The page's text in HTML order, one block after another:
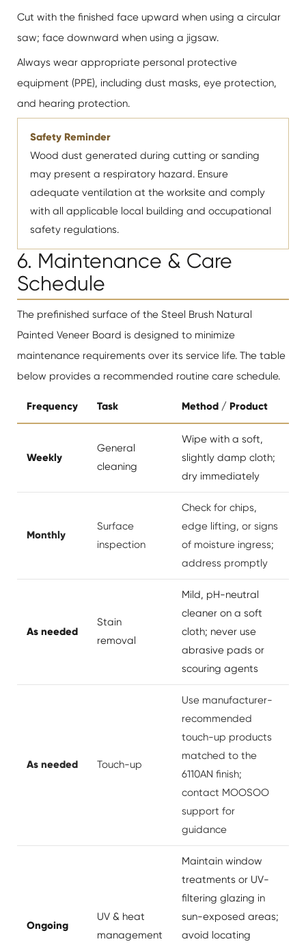
Cut with the finished face upward when using a circular
saw; face downward when using a jigsaw.
Always wear appropriate personal protective
equipment (PPE), including dust masks, eye protection,
and hearing protection.
Safety Reminder
Wood dust generated during cutting or sanding
may present a respiratory hazard. Ensure
adequate ventilation at the worksite and comply
with all applicable local building and occupational
safety regulations.
6. Maintenance & Care
Schedule
The prefinished surface of the Steel Brush Natural
Painted Veneer Board is designed to minimize
maintenance requirements over its service life. The table
below provides a recommended routine care schedule.
Frequency Task Method / Product
Weekly
General
cleaning
Wipe with a soft,
slightly damp cloth;
dry immediately
Monthly
Surface
inspection
Check for chips,
edge lifting, or signs
of moisture ingress;
address promptly
As needed
Stain
removal
Mild, pH-neutral
cleaner on a soft
cloth; never use
abrasive pads or
scouring agents
As needed Touch-up
Use manufacturer-
recommended
touch-up products
matched to the
6110AN finish;
contact MOOSOO
support for
guidance
Ongoing
UV & heat
management
Maintain window
treatments or UV-
filtering glazing in
sun-exposed areas;
avoid locating